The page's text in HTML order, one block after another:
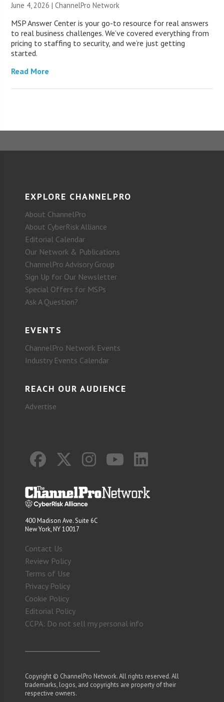
June 4, 2026 |ChannelPro Network
MSP Answer Center is your go-to resource for real answers
to real business challenges. We’ve covered everything from
pricing to staffing to security, and we’re just getting
started.
Read More
EXPLORE CHANNELPRO
About ChannelPro
About CyberRisk Alliance
Editorial Calendar
Our Network & Publications
ChannelPro Advisory Group
Sign Up for Our Newsletter
Special Offers for MSPs
Ask A Question?
EVENTS
ChannelPro Network Events
Industry Events Calendar
REACH OUR AUDIENCE
Advertise
400 Madison Ave. Suite 6C
New York, NY 10017
Contact Us
Review Policy
Terms of Use
Privacy Policy
Cookie Policy
Editorial Policy
CCPA: Do not sell my personal info
Copyright © ChannelPro Network. All rights reserved. All
trademarks, logos, and copyrights are property of their
respective owners.